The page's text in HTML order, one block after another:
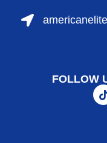
FOLLOW